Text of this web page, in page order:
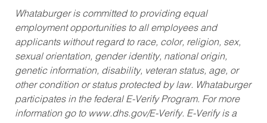
Whataburger is committed to providing equal
employment opportunities to all employees and
applicants without regard to race, color, religion, sex,
sexual orientation, gender identity, national origin,
genetic information, disability, veteran status, age, or
other condition or status protected by law. Whataburger
participates in the federal E-Verify Program. For more
information go to www.dhs.gov/E-Verify. E-Verify is a